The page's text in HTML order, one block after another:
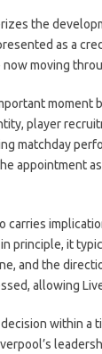
the
as a
now moving
moment
player
matchday
appointment
carries
principle, it
and the
allowing
within a